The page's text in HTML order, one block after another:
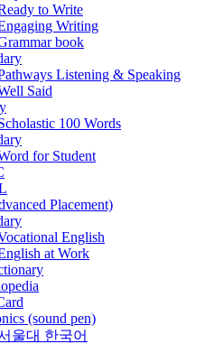
to Write
Writing
book
Listening & Speaking
Said
100 Words
for Student
Placement)
English
at Work
(sound pen)
울대 한국어